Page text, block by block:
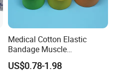
Medical Cotton Elastic
Bandage Muscle
Kinesiology Kinesio Physio
Therapy Sports Tape with
US$0.78-1.98